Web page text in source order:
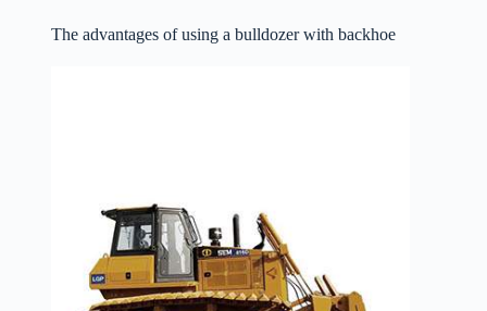
The advantages of using a bulldozer with backhoe